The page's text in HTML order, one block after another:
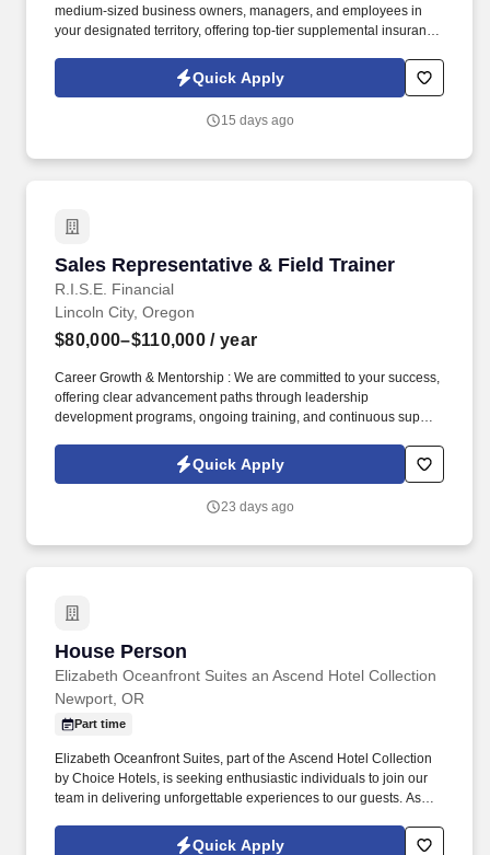
medium-sized business owners, managers, and employees in
your designated territory, offering top-tier supplemental insurance
Competitive Compensation : Weekly draw pay with commissions,
quarterly and annual bonuses, stock share bonuses, plus all-
Quick Apply
15 days ago
Sales Representative & Field Trainer
R.I.S.E. Financial
Sales Representative & Field Trainer
Lincoln City, Oregon
$80,000–$110,000 / year
Career Growth & Mentorship : We are committed to your success,
offering clear advancement paths through leadership
development programs, ongoing training, and continuous support
potential. Training & Leadership : Prior experience in mentoring
or training is preferred, but a strong willingness to learn and grow
Quick Apply
23 days ago
House Person
Elizabeth Oceanfront Suites an Ascend Hotel Collection
House Person
Newport, OR
Part time
Elizabeth Oceanfront Suites, part of the Ascend Hotel Collection
by Choice Hotels, is seeking enthusiastic individuals to join our
team in delivering unforgettable experiences to our guests. As
offering a distinctive and memorable stay for our guests, where
Quick Apply